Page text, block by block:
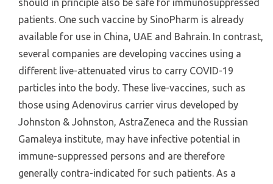
should in principle also be safe for immunosuppressed
patients. One such vaccine by SinoPharm is already
available for use in China, UAE and Bahrain. In contrast,
several companies are developing vaccines using a
different live-attenuated virus to carry COVID-19
particles into the body. These live-vaccines, such as
those using Adenovirus carrier virus developed by
Johnston & Johnston, AstraZeneca and the Russian
Gamaleya institute, may have infective potential in
immune-suppressed persons and are therefore
generally contra-indicated for such patients. As a